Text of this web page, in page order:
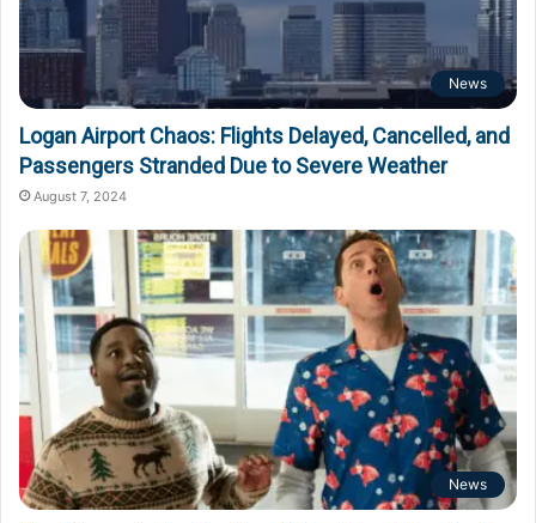
News
Logan Airport Chaos: Flights Delayed, Cancelled, and
Passengers Stranded Due to Severe Weather
August 7, 2024
News